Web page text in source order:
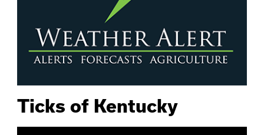
Ticks of Kentucky